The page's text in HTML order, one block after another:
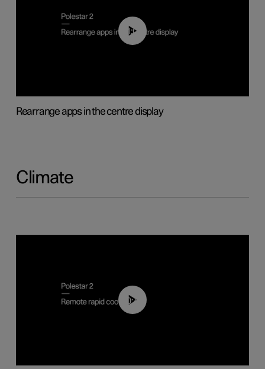
01:05
Rearrange apps in the centre display
Climate
00:43